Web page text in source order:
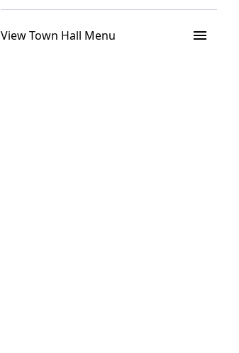
View Town Hall Menu menu